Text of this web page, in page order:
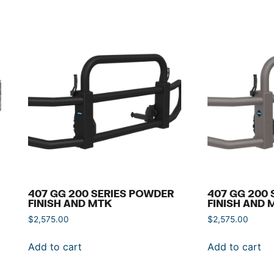
407 GG 200 SERIES POWDER
FINISH AND MTK
$2,575.00
Add to cart
407 GG 200
FINISH AND
$2,575.00
Add to cart